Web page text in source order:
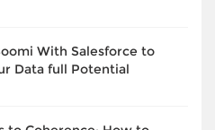
With Salesforce to
Data full Potential